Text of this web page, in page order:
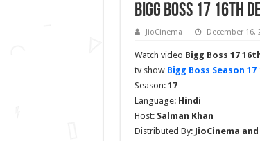
Bigg Boss 17 16th
JioCinema December 16,
Watch video Bigg Boss 17
tv show Bigg Boss Season 17
Season: 17
Language: Hindi
Host: Salman Khan
Distributed By: JioCinema